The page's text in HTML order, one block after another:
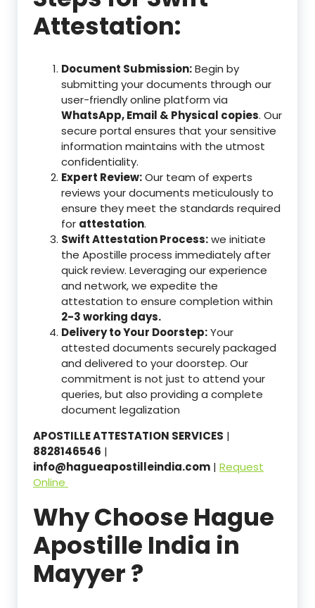
Attestation:
Document Submission:Begin by
submitting your documents through our
user-friendly online platform via
WhatsApp, Email & Physical copies. Our
secure portal ensures that your sensitive
information maintains with the utmost
confidentiality.
Expert Review:Our team of experts
reviews your documents meticulously to
ensure they meet the standards required
for attestation.
Swift Attestation Process:we initiate
the Apostille process immediately after
quick review. Leveraging our experience
and network, we expedite the
attestation to ensure completion within
2-3 working days.
Delivery to Your Doorstep:Your
attested documents securely packaged
and delivered to your doorstep. Our
commitment is not just to attend your
queries, but also providing a complete
document legalization
APOSTILLE ATTESTATION SERVICES |
8828146546 |
info@hagueapostilleindia.com | Request
Online
Why Choose Hague
Apostille India in
Mayyer ?